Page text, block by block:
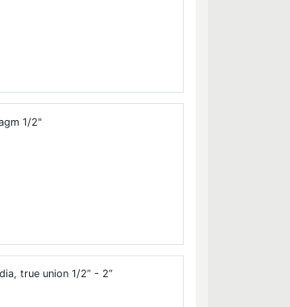
1/2"
true union 1/2” - 2”